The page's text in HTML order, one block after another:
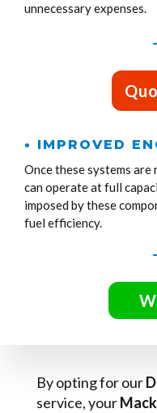
unnecessary expenses.
• IMPROVED
Once these systems are
can operate at full
imposed by these
fuel efficiency.
By opting for our
service, your